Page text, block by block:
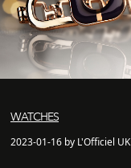
WATCHES
2023-01-16 by L'Officiel UK